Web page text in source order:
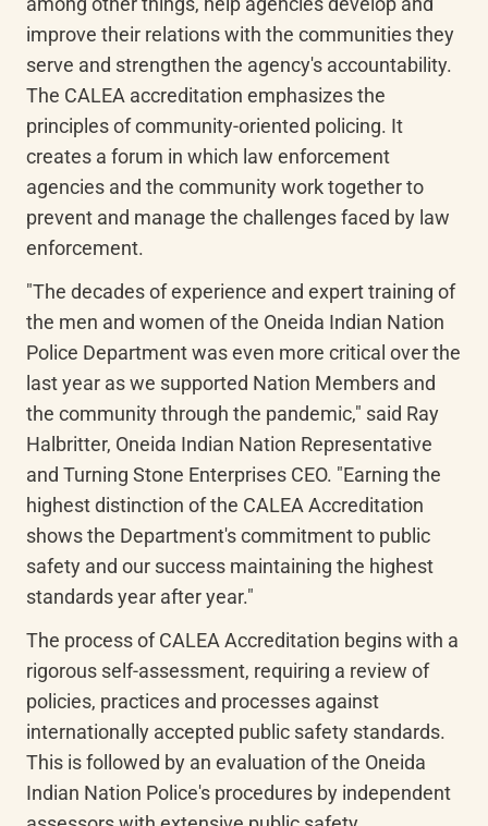
improve their relations with the communities they
serve and strengthen the agency's accountability.
The CALEA accreditation emphasizes the
principles of community-oriented policing. It
creates a forum in which law enforcement
agencies and the community work together to
prevent and manage the challenges faced by law
enforcement.
"The decades of experience and expert training of
the men and women of the Oneida Indian Nation
Police Department was even more critical over the
last year as we supported Nation Members and
the community through the pandemic," said Ray
Halbritter, Oneida Indian Nation Representative
and Turning Stone Enterprises CEO. "Earning the
highest distinction of the CALEA Accreditation
shows the Department's commitment to public
safety and our success maintaining the highest
standards year after year."
The process of CALEA Accreditation begins with a
rigorous self-assessment, requiring a review of
policies, practices and processes against
internationally accepted public safety standards.
This is followed by an evaluation of the Oneida
Indian Nation Police's procedures by independent